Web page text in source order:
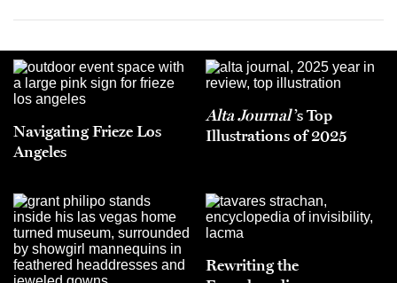
Navigating Frieze Los
Angeles
Alta Journal’s Top
Illustrations of 2025
Rewriting the